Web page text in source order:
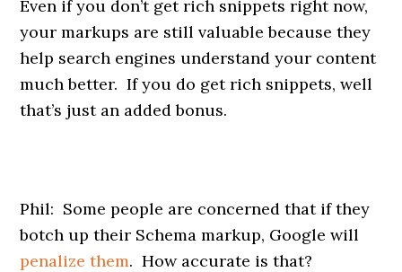
Even if you don’t get rich snippets right now,
your markups are still valuable because they
help search engines understand your content
much better. If you do get rich snippets, well
that’s just an added bonus.
Phil: Some people are concerned that if they
botch up their Schema markup, Google will
penalize them. How accurate is that?